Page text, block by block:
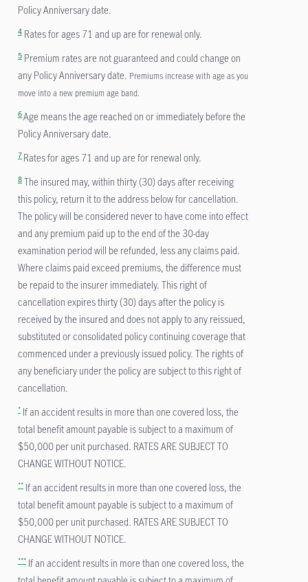
Policy Anniversary date.
4 Rates for ages 71 and up are for renewal only.
5 Premium rates are not guaranteed and could change on
any Policy Anniversary date. Premiums increase with age as you
move into a new premium age band.
6Age means the age reached on or immediately before the
Policy Anniversary date.
7 Rates for ages 71 and up are for renewal only.
8 The insured may, within thirty (30) days after receiving
this policy, return it to the address below for cancellation.
The policy will be considered never to have come into effect
and any premium paid up to the end of the 30-day
examination period will be refunded, less any claims paid.
Where claims paid exceed premiums, the difference must
be repaid to the insurer immediately. This right of
cancellation expires thirty (30) days after the policy is
received by the insured and does not apply to any reissued,
substituted or consolidated policy continuing coverage that
commenced under a previously issued policy. The rights of
any beneficiary under the policy are subject to this right of
cancellation.
* If an accident results in more than one covered loss, the
total benefit amount payable is subject to a maximum of
$50,000 per unit purchased. RATES ARE SUBJECT TO
CHANGE WITHOUT NOTICE.
** If an accident results in more than one covered loss, the
total benefit amount payable is subject to a maximum of
$50,000 per unit purchased. RATES ARE SUBJECT TO
CHANGE WITHOUT NOTICE.
*** If an accident results in more than one covered loss, the